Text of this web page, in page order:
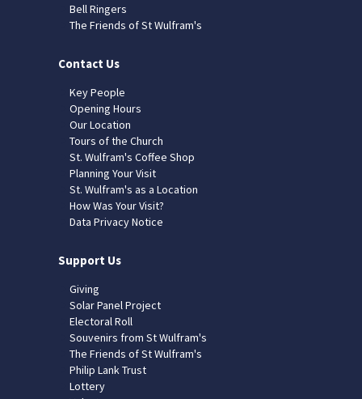
Bell Ringers
The Friends of St Wulfram's
Contact Us
Key People
Opening Hours
Our Location
Tours of the Church
St. Wulfram's Coffee Shop
Planning Your Visit
St. Wulfram's as a Location
How Was Your Visit?
Data Privacy Notice
Support Us
Giving
Solar Panel Project
Electoral Roll
Souvenirs from St Wulfram's
The Friends of St Wulfram's
Philip Lank Trust
Lottery